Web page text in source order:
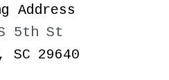
Address
5th St
SC 29640